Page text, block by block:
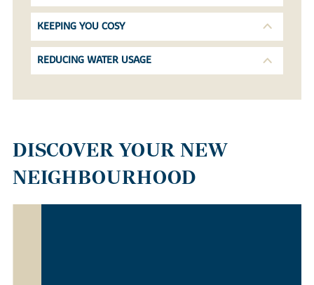
KEEPING YOU COSY
REDUCING WATER USAGE
DISCOVER YOUR NEW
NEIGHBOURHOOD